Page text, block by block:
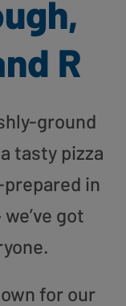
R
ground
tasty pizza
in
got
for our